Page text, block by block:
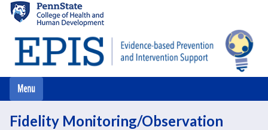
main
content
Fidelity Monitoring/Observation